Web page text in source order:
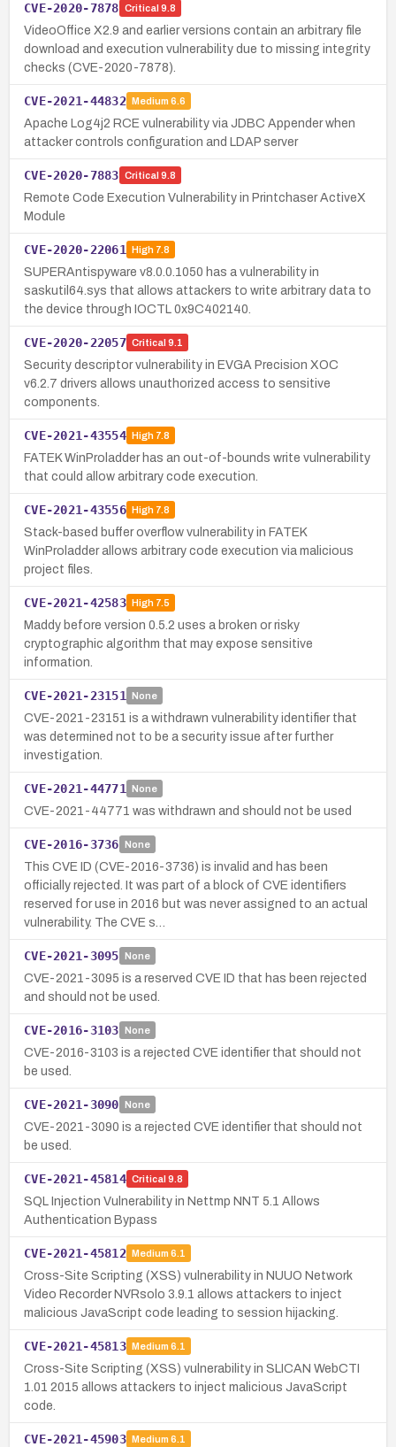
CVE-2020-7878 Critical 9.8
VideoOffice X2.9 and earlier versions contain an arbitrary file
download and execution vulnerability due to missing integrity
checks (CVE-2020-7878).
CVE-2021-44832 Medium 6.6
Apache Log4j2 RCE vulnerability via JDBC Appender when
attacker controls configuration and LDAP server
CVE-2020-7883 Critical 9.8
Remote Code Execution Vulnerability in Printchaser ActiveX
Module
CVE-2020-22061 High7.8
SUPERAntispyware v8.0.0.1050 has a vulnerability in
saskutil64.sys that allows attackers to write arbitrary data to
the device through IOCTL 0x9C402140.
CVE-2020-22057 Critical 9.1
Security descriptor vulnerability in EVGA Precision XOC
v6.2.7 drivers allows unauthorized access to sensitive
components.
CVE-2021-43554 High7.8
FATEK WinProladder has an out-of-bounds write vulnerability
that could allow arbitrary code execution.
CVE-2021-43556 High7.8
Stack-based buffer overflow vulnerability in FATEK
WinProladder allows arbitrary code execution via malicious
project files.
CVE-2021-42583 High7.5
Maddy before version 0.5.2 uses a broken or risky
cryptographic algorithm that may expose sensitive
information.
CVE-2021-23151 None
CVE-2021-23151 is a withdrawn vulnerability identifier that
was determined not to be a security issue after further
investigation.
CVE-2021-44771 None
CVE-2021-44771 was withdrawn and should not be used
CVE-2016-3736 None
This CVE ID (CVE-2016-3736) is invalid and has been
officially rejected. It was part of a block of CVE identifiers
reserved for use in 2016 but was never assigned to an actual
vulnerability. The CVE s…
CVE-2021-3095 None
CVE-2021-3095 is a reserved CVE ID that has been rejected
and should not be used.
CVE-2016-3103 None
CVE-2016-3103 is a rejected CVE identifier that should not
be used.
CVE-2021-3090 None
CVE-2021-3090 is a rejected CVE identifier that should not
be used.
CVE-2021-45814 Critical 9.8
SQL Injection Vulnerability in Nettmp NNT 5.1 Allows
Authentication Bypass
CVE-2021-45812 Medium 6.1
Cross-Site Scripting (XSS) vulnerability in NUUO Network
Video Recorder NVRsolo 3.9.1 allows attackers to inject
malicious JavaScript code leading to session hijacking.
CVE-2021-45813 Medium 6.1
Cross-Site Scripting (XSS) vulnerability in SLICAN WebCTI
1.01 2015 allows attackers to inject malicious JavaScript
code.
CVE-2021-45903 Medium 6.1